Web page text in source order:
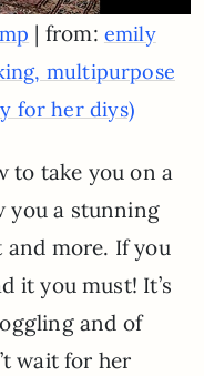
| from: emily
multipurpose
for her diys)
to take you on a
you a stunning
and more. If you
it you must! It’s
and of
wait for her